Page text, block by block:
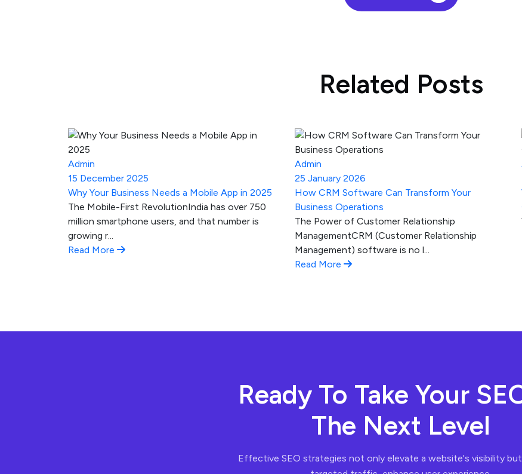
Related Posts
Admin
15 December 2025
Why Your Business Needs a Mobile App in 2025
The Mobile-First RevolutionIndia has over 750
million smartphone users, and that number is
growing r...
Read More
Admin
25 January 2026
How CRM Software Can Transform Your
Business Operations
The Power of Customer Relationship
ManagementCRM (Customer Relationship
Management) software is no l...
Read More
Ready To Take Your
The Next Level
Effective SEO strategies not only elevate a website's visibility but